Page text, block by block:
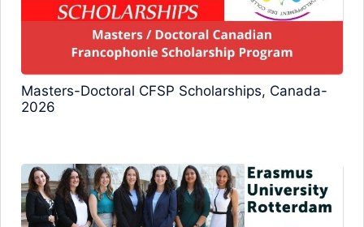
Masters-Doctoral CFSP Scholarships, Canada-
2026